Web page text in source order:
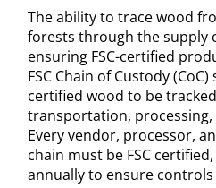
The ability to trace wood
forests through the supply
ensuring FSC-certified
FSC Chain of Custody
certified wood to be
transportation,
Every vendor, processor,
chain must be FSC
annually to ensure